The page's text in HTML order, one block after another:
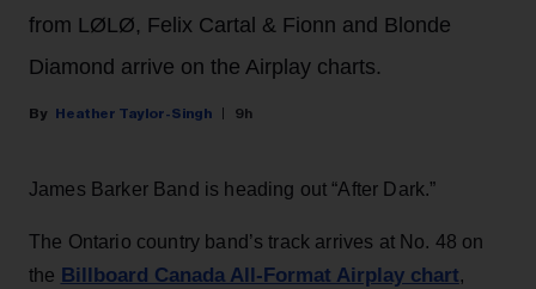
from LØLØ, Felix Cartal & Fionn and Blonde
Diamond arrive on the Airplay charts.
Heather Taylor-Singh 9h
James Barker Band is heading out “After Dark.”
The Ontario country band’s track arrives at No. 48 on
the Billboard Canada All-Format Airplay chart,